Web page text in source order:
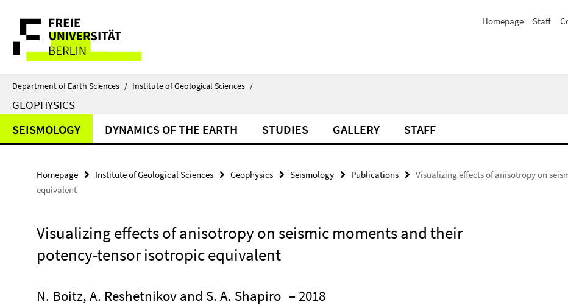
direkt
Inhalt
Service
Navigation
Homepage Staff
Department of Earth Sciences / Institute of Geological Sciences /
GEOPHYSICS
SEISMOLOGY DYNAMICS OF THE EARTH STUDIES GALLERY STAFF
Homepage Institute of Geological Sciences Geophysics Seismology Publications
Visualizing effects of anisotropy on
equivalent
Visualizing effects of anisotropy on seismic moments and their
potency-tensor isotropic equivalent
N. Boitz, A. Reshetnikov and S. A. Shapiro – 2018